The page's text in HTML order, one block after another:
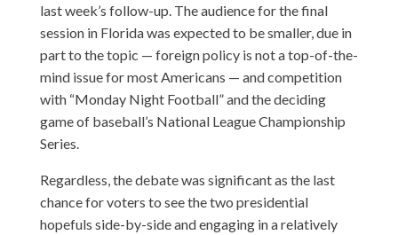
last week’s follow-up. The audience for the final
session in Florida was expected to be smaller, due in
part to the topic — foreign policy is not a top-of-the-
mind issue for most Americans — and competition
with “Monday Night Football” and the deciding
game of baseball’s National League Championship
Series.
Regardless, the debate was significant as the last
chance for voters to see the two presidential
hopefuls side-by-side and engaging in a relatively